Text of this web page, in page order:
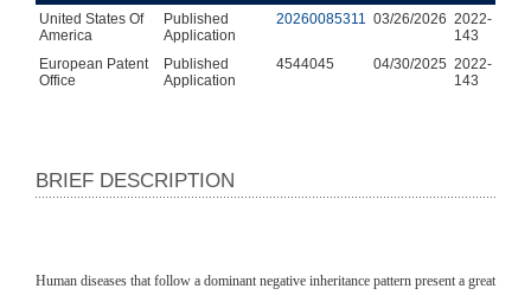
United States Of
America
Published
Application
20260085311 03/26/2026 2022-
143
European Patent
Office
Published
Application
4544045 04/30/2025 2022-
143
BRIEF DESCRIPTION
Human diseases that follow a dominant negative inheritance pattern present a great